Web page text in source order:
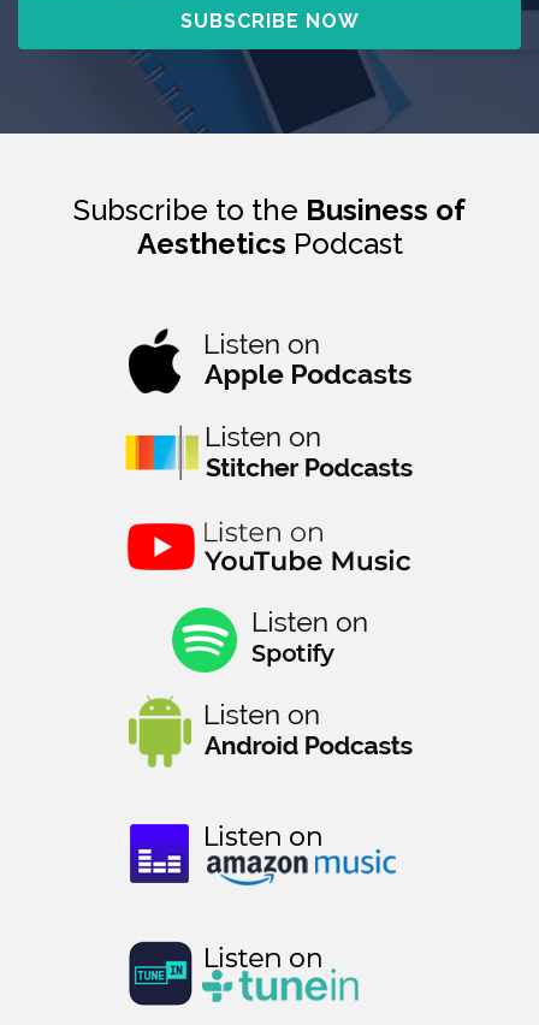
Subscribe to the Business of
Aesthetics Podcast